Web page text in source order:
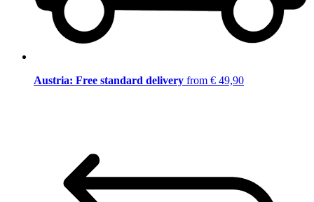
Austria: Free standard delivery from € 49,90